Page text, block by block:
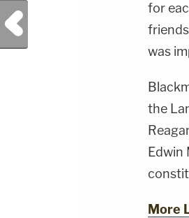
for
was
the
Edwin
More